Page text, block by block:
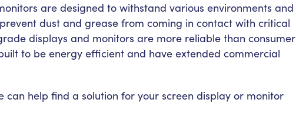
are designed to withstand various environments and
dust and grease from coming in contact with critical
displays and monitors are more reliable than consumer
to be energy efficient and have extended commercial
can help find a solution for your screen display or monitor